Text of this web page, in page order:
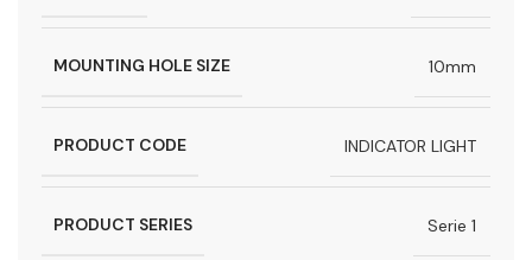
MOUNTING HOLE SIZE 10mm
PRODUCT CODE INDICATOR LIGHT
PRODUCT SERIES Serie 1